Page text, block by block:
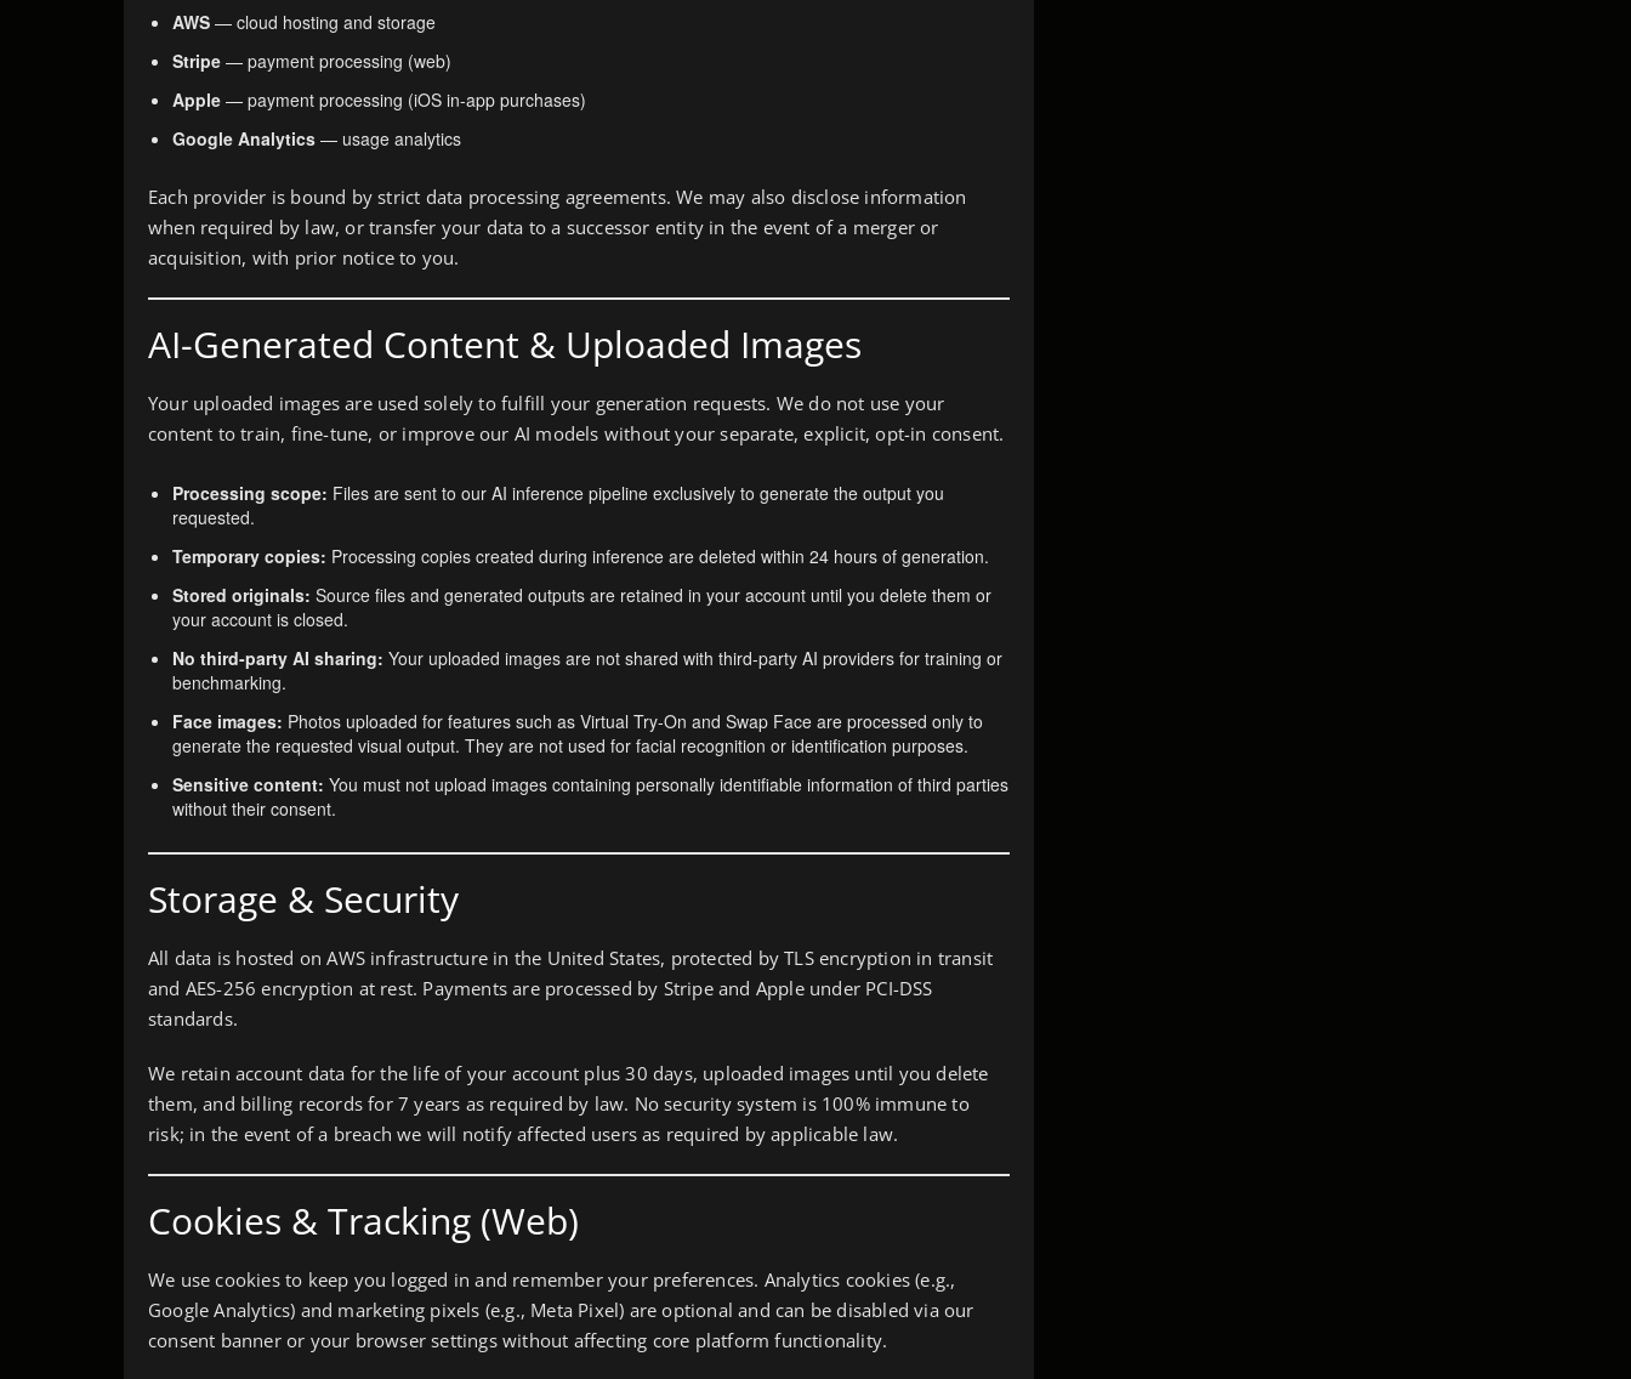
AWS — cloud hosting and storage
Stripe — payment processing (web)
Apple — payment processing (iOS in-app purchases)
Google Analytics — usage analytics
Each provider is bound by strict data processing agreements. We may also disclose information
when required by law, or transfer your data to a successor entity in the event of a merger or
acquisition, with prior notice to you.
AI-Generated Content & Uploaded Images
Your uploaded images are used solely to fulfill your generation requests. We do not use your
content to train, fine-tune, or improve our AI models without your separate, explicit, opt-in consent.
Processing scope: Files are sent to our AI inference pipeline exclusively to generate the output you
requested.
Temporary copies: Processing copies created during inference are deleted within 24 hours of generation.
Stored originals: Source files and generated outputs are retained in your account until you delete them or
your account is closed.
No third-party AI sharing: Your uploaded images are not shared with third-party AI providers for training or
benchmarking.
Face images: Photos uploaded for features such as Virtual Try-On and Swap Face are processed only to
generate the requested visual output. They are not used for facial recognition or identification purposes.
Sensitive content: You must not upload images containing personally identifiable information of third parties
without their consent.
Storage & Security
All data is hosted on AWS infrastructure in the United States, protected by TLS encryption in transit
and AES-256 encryption at rest. Payments are processed by Stripe and Apple under PCI-DSS
standards.
We retain account data for the life of your account plus 30 days, uploaded images until you delete
them, and billing records for 7 years as required by law. No security system is 100% immune to
risk; in the event of a breach we will notify affected users as required by applicable law.
Cookies & Tracking (Web)
We use cookies to keep you logged in and remember your preferences. Analytics cookies (e.g.,
Google Analytics) and marketing pixels (e.g., Meta Pixel) are optional and can be disabled via our
consent banner or your browser settings without affecting core platform functionality.